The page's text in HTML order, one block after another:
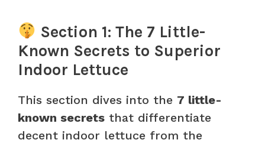
Section 1: The 7 Little-
Known Secrets to Superior
Indoor Lettuce
This section dives into the 7 little-
known secrets that differentiate
decent indoor lettuce from the